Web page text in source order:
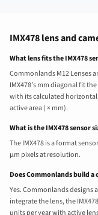
IMX478 lens and
What lens fits the IMX478
Commonlands M12 Lenses
IMX478’s mm diagonal fit
with its calculated
active area ( × mm).
What is the IMX478 sensor
The IMX478 is a format
µm pixels at resolution.
Does Commonlands build
Yes. Commonlands designs
integrate the lens, the
units per year with active